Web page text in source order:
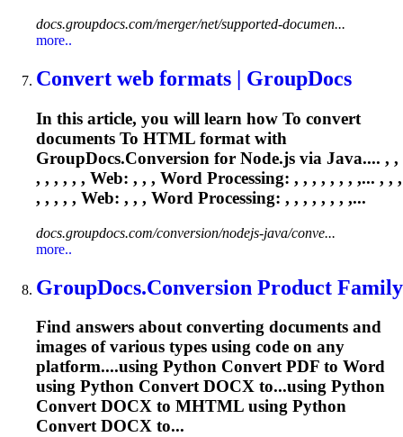
docs.groupdocs.com/merger/net/supported-documen...
more..
Convert web formats | GroupDocs
In this article, you will learn how To convert
documents To HTML format with
GroupDocs.Conversion for Node.js via Java.... , ,
, , , , , , Web: , , , Word Processing: , , , , , , , ,... , , ,
, , , , , Web: , , , Word Processing: , , , , , , , ,...
docs.groupdocs.com/conversion/nodejs-java/conve...
more..
GroupDocs.Conversion Product Family
Find answers about converting documents and
images of various types using code on any
platform....using Python Convert PDF to Word
using Python Convert DOCX to...using Python
Convert DOCX to MHTML using Python
Convert DOCX to...